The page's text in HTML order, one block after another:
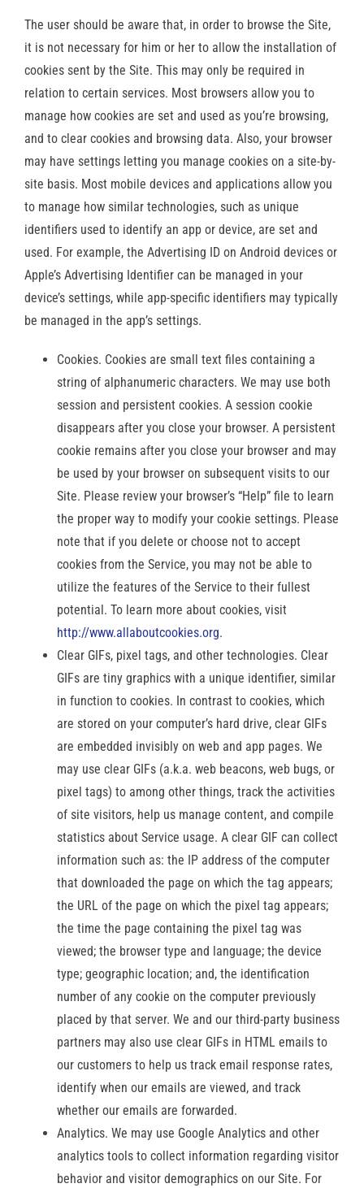
The user should be aware that, in order to browse the Site,
it is not necessary for him or her to allow the installation of
cookies sent by the Site. This may only be required in
relation to certain services. Most browsers allow you to
manage how cookies are set and used as you’re browsing,
and to clear cookies and browsing data. Also, your browser
may have settings letting you manage cookies on a site-by-
site basis. Most mobile devices and applications allow you
to manage how similar technologies, such as unique
identifiers used to identify an app or device, are set and
used. For example, the Advertising ID on Android devices or
Apple’s Advertising Identifier can be managed in your
device’s settings, while app-specific identifiers may typically
be managed in the app’s settings.
Cookies. Cookies are small text files containing a
string of alphanumeric characters. We may use both
session and persistent cookies. A session cookie
disappears after you close your browser. A persistent
cookie remains after you close your browser and may
be used by your browser on subsequent visits to our
Site. Please review your browser’s “Help” file to learn
the proper way to modify your cookie settings. Please
note that if you delete or choose not to accept
cookies from the Service, you may not be able to
utilize the features of the Service to their fullest
potential. To learn more about cookies, visit
http://www.allaboutcookies.org.
Clear GIFs, pixel tags, and other technologies. Clear
GIFs are tiny graphics with a unique identifier, similar
in function to cookies. In contrast to cookies, which
are stored on your computer’s hard drive, clear GIFs
are embedded invisibly on web and app pages. We
may use clear GIFs (a.k.a. web beacons, web bugs, or
pixel tags) to among other things, track the activities
of site visitors, help us manage content, and compile
statistics about Service usage. A clear GIF can collect
information such as: the IP address of the computer
that downloaded the page on which the tag appears;
the URL of the page on which the pixel tag appears;
the time the page containing the pixel tag was
viewed; the browser type and language; the device
type; geographic location; and, the identification
number of any cookie on the computer previously
placed by that server. We and our third-party business
partners may also use clear GIFs in HTML emails to
our customers to help us track email response rates,
identify when our emails are viewed, and track
whether our emails are forwarded.
Analytics. We may use Google Analytics and other
analytics tools to collect information regarding visitor
behavior and visitor demographics on our Site. For